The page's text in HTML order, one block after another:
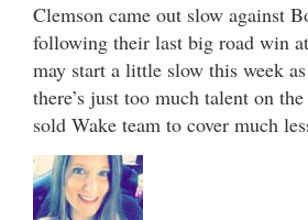
Clemson came out slow against
following their last big road win
may start a little slow this week
there’s just too much talent on
sold Wake team to cover much